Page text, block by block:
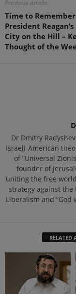
Previous article
Time to Remember
President
City on the Hill –
Thought of the
Dr Dmitry
Israeli-American
of “Universal
founder of
uniting the free
strategy against the
Liberalism and “God
RELATED